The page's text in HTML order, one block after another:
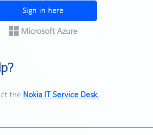
Sign in here
theNokia IT Service Desk.